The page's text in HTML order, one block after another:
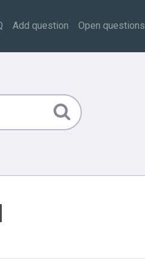
Add question Open questions